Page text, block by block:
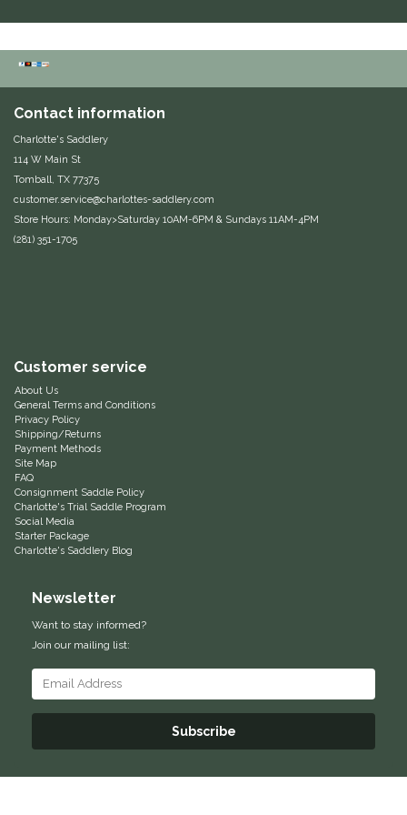
Korsteel
Kunkle
Lami-Cell
Myler
One-K
Perfect Prep
Pessoa
POMMS
Professional's Choice
Red Barn Socks
Contact information
Charlotte's Saddlery
114 W Main St
Tomball, TX 77375
customer.service@charlottes-saddlery.com
Store Hours: Monday>Saturday 10AM-6PM & Sundays 11AM-4PM
(281) 351-1705
Customer service
About Us
General Terms and Conditions
Privacy Policy
Shipping/Returns
Payment Methods
Site Map
FAQ
Consignment Saddle Policy
Charlotte's Trial Saddle Program
Social Media
Starter Package
Charlotte's Saddlery Blog
Newsletter
Want to stay informed?
Join our mailing list:
Subscribe